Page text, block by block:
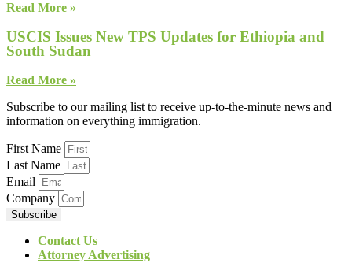
Read More »
USCIS Issues New TPS Updates for Ethiopia and
South Sudan
Read More »
Subscribe to our mailing list to receive up-to-the-minute news and
information on everything immigration.
First Name
Last Name
Email
Company
Subscribe
Contact Us
Attorney Advertising